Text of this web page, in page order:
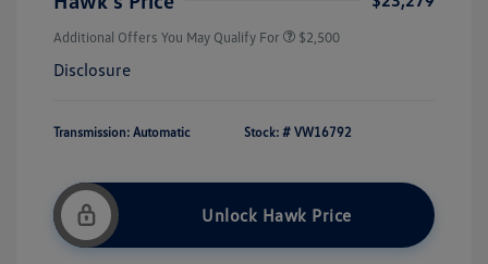
Additional Offers You May Qualify For $2,500
Disclosure
Transmission: Automatic Stock: # VW16792
Unlock Hawk Price